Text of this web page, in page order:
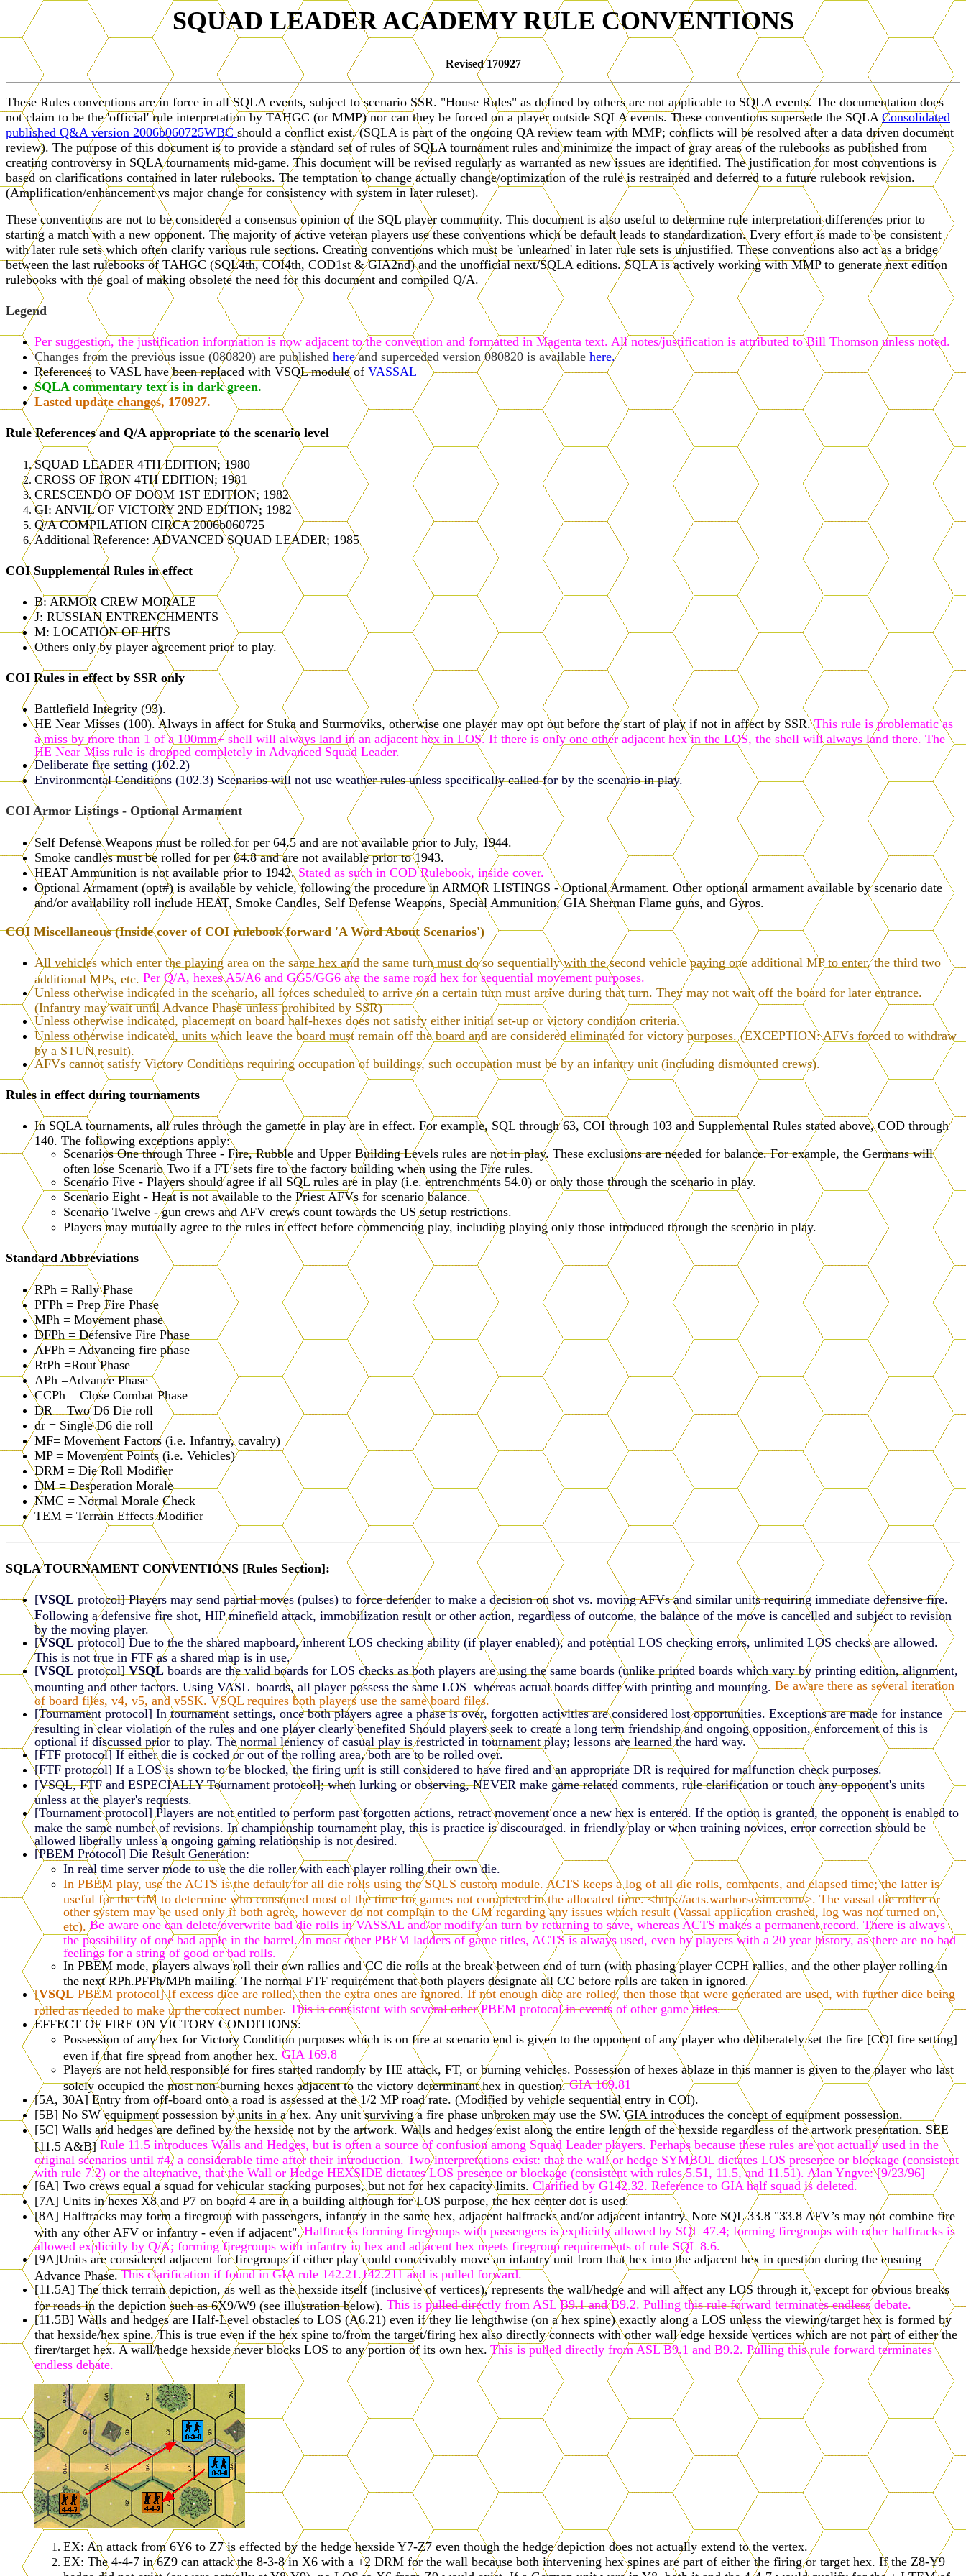
SQUAD LEADER ACADEMY RULE CONVENTIONS
Revised 170927
These Rules conventions are in force in all SQLA events, subject to scenario SSR. "House Rules" as defined by others are not applicable to SQLA events. The documentation does
not claim to be the 'official' rule interpretation by TAHGC (or MMP) nor can they be forced on a player outside SQLA events. These conventions supersede the SQLA Consolidated
published Q&A version 2006b060725WBC should a conflict exist. (SQLA is part of the ongoing QA review team with MMP; conflicts will be resolved after a data driven document
review). The purpose of this document is to provide a standard set of rules of SQLA tournament rules and minimize the impact of gray areas of the rulebooks as published from
creating controversy in SQLA tournaments mid-game. This document will be revised regularly as warranted as new issues are identified. The justification for most conventions is
based on clarifications contained in later rulebooks. The temptation to change actually change/optimization of the rule is restrained and deferred to a future rulebook revision.
(Amplification/enhancement vs major change for consistency with system in later ruleset).
These conventions are not to be considered a consensus opinion of the SQL player community. This document is also useful to determine rule interpretation differences prior to
starting a match with a new opponent. The majority of active veteran players use these conventions which be default leads to standardization. Every effort is made to be consistent
with later rule sets which often clarify various rule sections. Creating conventions which must be 'unlearned' in later rule sets is unjustified. These conventions also act as a bridge
between the last rulebooks of TAHGC (SQL4th, COI4th, COD1st & GIA2nd) and the unofficial next/SQLA editions. SQLA is actively working with MMP to generate next edition
rulebooks with the goal of making obsolete the need for this document and compiled Q/A.
Legend
Per suggestion, the justification information is now adjacent to the convention and formatted in Magenta text. All notes/justification is attributed to Bill Thomson unless noted.
Changes from the previous issue (080820) are published hereand superceded version 080820 is available here.
References to VASL have been replaced with VSQL module of VASSAL
SQLA commentary text is in dark green.
Lasted update changes, 170927.
Rule References and Q/A appropriate to the scenario level
SQUAD LEADER 4TH EDITION; 1980
CROSS OF IRON 4TH EDITION; 1981
CRESCENDO OF DOOM 1ST EDITION; 1982
GI: ANVIL OF VICTORY 2ND EDITION; 1982
Q/A COMPILATION CIRCA 2006b060725
Additional Reference: ADVANCED SQUAD LEADER; 1985
COI Supplemental Rules in effect
B: ARMOR CREW MORALE
J: RUSSIAN ENTRENCHMENTS
M: LOCATION OF HITS
Others only by player agreement prior to play.
COI Rules in effect by SSR only
Battlefield Integrity (93).
HE Near Misses (100). Always in affect for Stuka and Sturmoviks, otherwise one player may opt out before the start of play if not in affect by SSR.This rule is problematic as
a miss by more than 1 of a 100mm+ shell will always land in an adjacent hex in LOS. If there is only one other adjacent hex in the LOS, the shell will always land there. The
HE Near Miss rule is dropped completely in Advanced Squad Leader.
Deliberate fire setting (102.2)
Environmental Conditions (102.3) Scenarios will not use weather rules unless specifically called for by the scenario in play.
COI Armor Listings - Optional Armament
Self Defense Weapons must be rolled for per 64.5 and are not available prior to July, 1944.
Smoke candles must be rolled for per 64.8 and are not available prior to 1943.
HEAT Ammunition is not available prior to 1942. Stated as such in COD Rulebook, inside cover.
Optional Armament (opt#) is available by vehicle, following the procedure in ARMOR LISTINGS - Optional Armament. Other optional armament available by scenario date
and/or availability roll include HEAT, Smoke Candles, Self Defense Weapons, Special Ammunition, GIA Sherman Flame guns, and Gyros.
COI Miscellaneous (Inside cover of COI rulebook forward 'A Word About Scenarios')
All vehicles which enter the playing area on the same hex and the same turn must do so sequentially with the second vehicle paying one additional MP to enter, the third two
additional MPs, etc. Per Q/A, hexes A5/A6 and GG5/GG6 are the same road hex for sequential movement purposes.
Unless otherwise indicated in the scenario, all forces scheduled to arrive on a certain turn must arrive during that turn. They may not wait off the board for later entrance.
(Infantry may wait until Advance Phase unless prohibited by SSR)
Unless otherwise indicated, placement on board half-hexes does not satisfy either initial set-up or victory condition criteria.
Unless otherwise indicated, units which leave the board must remain off the board and are considered eliminated for victory purposes. (EXCEPTION: AFVs forced to withdraw
by a STUN result).
AFVs cannot satisfy Victory Conditions requiring occupation of buildings, such occupation must be by an infantry unit (including dismounted crews).
Rules in effect during tournaments
In SQLA tournaments, all rules through the gamette in play are in effect. For example, SQL through 63, COI through 103 and Supplemental Rules stated above, COD through
140. The following exceptions apply:
Scenarios One through Three - Fire, Rubble and Upper Building Levels rules are not in play. These exclusions are needed for balance. For example, the Germans will
often lose Scenario Two if a FT sets fire to the factory building when using the Fire rules.
Scenario Five - Players should agree if all SQL rules are in play (i.e. entrenchments 54.0) or only those through the scenario in play.
Scenario Eight - Heat is not available to the Priest AFVs for scenario balance.
Scenario Twelve - gun crews and AFV crews count towards the US setup restrictions.
Players may mutually agree to the rules in effect before commencing play, including playing only those introduced through the scenario in play.
Standard Abbreviations
RPh = Rally Phase
PFPh = Prep Fire Phase
MPh = Movement phase
DFPh = Defensive Fire Phase
AFPh = Advancing fire phase
RtPh =Rout Phase
APh =Advance Phase
CCPh = Close Combat Phase
DR = Two D6 Die roll
dr = Single D6 die roll
MF= Movement Factors (i.e. Infantry, cavalry)
MP = Movement Points (i.e. Vehicles)
DRM = Die Roll Modifier
DM = Desperation Morale
NMC = Normal Morale Check
TEM = Terrain Effects Modifier
SQLA TOURNAMENT CONVENTIONS [Rules Section]:
[VSQL protocol] Players may send partial moves (pulses) to force defender to make a decision on shot vs. moving AFVs and similar units requiring immediate defensive fire.
Following a defensive fire shot, HIP minefield attack, immobilization result or other action, regardless of outcome, the balance of the move is cancelled and subject to revision
by the moving player.
[VSQLprotocol] Due to the the shared mapboard, inherent LOS checking ability (if player enabled), and potential LOS checking errors, unlimited LOS checks are allowed.
This is not true in FTF as a shared map is in use.
[VSQL protocol] VSQL boards are the valid boards for LOS checks as both players are using the same boards (unlike printed boards which vary by printing edition, alignment,
mounting and other factors. Using VASL boards, all player possess the same LOS whereas actual boards differ with printing and mounting. Be aware there as several iteration
of board files, v4, v5, and v5SK. VSQL requires both players use the same board files.
[Tournament protocol] In tournament settings, once both players agree a phase is over, forgotten activities are considered lost opportunities. Exceptions are made for instance
resulting in clear violation of the rules and one player clearly benefited Should players seek to create a long term friendship and ongoing opposition, enforcement of this is
optional if discussed prior to play. The normal leniency of casual play is restricted in tournament play; lessons are learned the hard way.
[FTF protocol] If either die is cocked or out of the rolling area, both are to be rolled over.
[FTF protocol] If a LOS is shown to be blocked, the firing unit is still considered to have fired and an appropriate DR is required for malfunction check purposes.
[VSQL, FTF and ESPECIALLY Tournament protocol]; when lurking or observing, NEVER make game related comments, rule clarification or touch any opponent's units
unless at the player's requests.
[Tournament protocol] Players are not entitled to perform past forgotten actions, retract movement once a new hex is entered. If the option is granted, the opponent is enabled to
make the same number of revisions. In championship tournament play, this is practice is discouraged. in friendly play or when training novices, error correction should be
allowed liberally unless a ongoing gaming relationship is not desired.
[PBEM Protocol] Die Result Generation:
In real time server mode to use the die roller with each player rolling their own die.
In PBEM play, use the ACTS is the default for all die rolls using the SQLS custom module. ACTS keeps a log of all die rolls, comments, and elapsed time; the latter is
useful for the GM to determine who consumed most of the time for games not completed in the allocated time. <http://acts.warhorsesim.com/>. The vassal die roller or
other system may be used only if both agree, however do not complain to the GM regarding any issues which result (Vassal application crashed, log was not turned on,
etc). Be aware one can delete/overwrite bad die rolls in VASSAL and/or modify an turn by returning to save, whereas ACTS makes a permanent record. There is always
the possibility of one bad apple in the barrel. In most other PBEM ladders of game titles, ACTS is always used, even by players with a 20 year history, as there are no bad
feelings for a string of good or bad rolls.
In PBEM mode, players always roll their own rallies and CC die rolls at the break between end of turn (with phasing player CCPH rallies, and the other player rolling in
the next RPh.PFPh/MPh mailing. The normal FTF requirement that both players designate all CC before rolls are taken in ignored.
[VSQL PBEM protocol] If excess dice are rolled, then the extra ones are ignored. If not enough dice are rolled, then those that were generated are used, with further dice being
rolled as needed to make up the correct number. This is consistent with several other PBEM protocal in events of other game titles.
EFFECT OF FIRE ON VICTORY CONDITIONS:
Possession of any hex for Victory Condition purposes which is on fire at scenario end is given to the opponent of any player who deliberately set the fire [COI fire setting]
even if that fire spread from another hex. GIA 169.8
Players are not held responsible for fires started randomly by HE attack, FT, or burning vehicles. Possession of hexes ablaze in this manner is given to the player who last
solely occupied the most non-burning hexes adjacent to the victory determinant hex in question.GIA 169.81
[5A, 30A] Entry from off-board onto a road is assessed at the 1/2 MP road rate. (Modified by vehicle sequential entry in COI).
[5B] No SW equipment possession by units in a hex. Any unit surviving a fire phase unbroken may use the SW. GIA introduces the concept of equipment possession.
[5C] Walls and hedges are defined by the hexside not by the artwork. Walls and hedges exist along the entire length of the hexside regardless of the artwork presentation. SEE
[11.5 A&B]Rule 11.5 introduces Walls and Hedges, but is often a source of confusion among Squad Leader players. Perhaps because these rules are not actually used in the
original scenarios until #4, a considerable time after their introduction. Two interpretations exist: that the wall or hedge SYMBOL dictates LOS presence or blockage (consistent
with rule 7.2) or the alternative, that the Wall or Hedge HEXSIDE dictates LOS presence or blockage (consistent with rules 5.51, 11.5, and 11.51). Alan Yngve: [9/23/96]
[6A] Two crews equal a squad for vehicular stacking purposes, but not for hex capacity limits. Clarified by G142.32. Reference to GIA half squad is deleted.
[7A] Units in hexes X8 and P7 on board 4 are in a building although for LOS purpose, the hex center dot is used.
[8A] Halftracks may form a firegroup with passengers, infantry in the same hex, adjacent halftracks and/or adjacent infantry. Note SQL 33.8 "33.8 AFV’s may not combine fire
with any other AFV or infantry - even if adjacent".Halftracks forming firegroups with passengers is explicitly allowed by SQL 47.4; forming firegroups with other halftracks is
allowed explicitly by Q/A; forming firegroups with infantry in hex and adjacent hex meets firegroup requirements of rule SQL 8.6.
[9A]Units are considered adjacent for firegroups if either play could conceivably move an infantry unit from that hex into the adjacent hex in question during the ensuing
Advance Phase. This clarification if found in GIA rule 142.21.142.211 and is pulled forward.
[11.5A] The thick terrain depiction, as well as the hexside itself (inclusive of vertices), represents the wall/hedge and will affect any LOS through it, except for obvious breaks
for roads in the depiction such as 6X9/W9 (see illustration below). This is pulled directly from ASL B9.1 and B9.2. Pulling this rule forward terminates endless debate.
[11.5B] Walls and hedges are Half-Level obstacles to LOS (A6.21) even if they lie lengthwise (on a hex spine) exactly along a LOS unless the viewing/target hex is formed by
that hexside/hex spine. This is true even if the hex spine to/from the target/firing hex also directly connects with other wall edge hexside vertices which are not part of either the
firer/target hex. A wall/hedge hexside never blocks LOS to any portion of its own hex. This is pulled directly from ASL B9.1 and B9.2. Pulling this rule forward terminates
endless debate.
EX: An attack from 6Y6 to Z7 is effected by the hedge hexside Y7-Z7 even though the hedge depiction does not actually extend to the vertex.
EX: The 4-4-7 in 6Z9 can attack the 8-3-8 in X6 with a +2 DRM for the wall because both intervening hex spines are part of either the firing or target hex. If the Z8-Y9